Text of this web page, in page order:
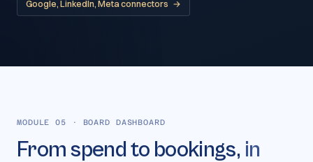
Google, LinkedIn, Meta connectors →
MODULE 05 · BOARD DASHBOARD
From spend to bookings, in